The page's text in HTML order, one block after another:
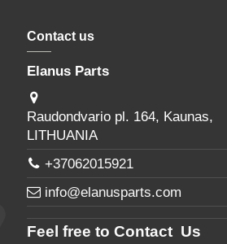
Contact us
Elanus Parts
Raudondvario pl. 164, Kaunas,
LITHUANIA
+37062015921
info@elanusparts.com
Feel free to Contact Us